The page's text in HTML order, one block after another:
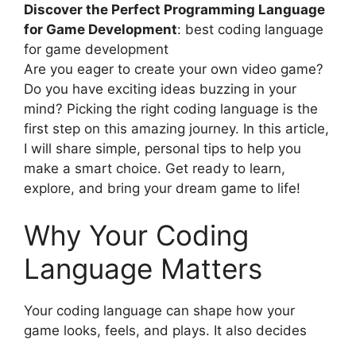
Discover the Perfect Programming Language
for Game Development: best coding language
for game development
Are you eager to create your own video game?
Do you have exciting ideas buzzing in your
mind? Picking the right coding language is the
first step on this amazing journey. In this article,
I will share simple, personal tips to help you
make a smart choice. Get ready to learn,
explore, and bring your dream game to life!
Why Your Coding
Language Matters
Your coding language can shape how your
game looks, feels, and plays. It also decides